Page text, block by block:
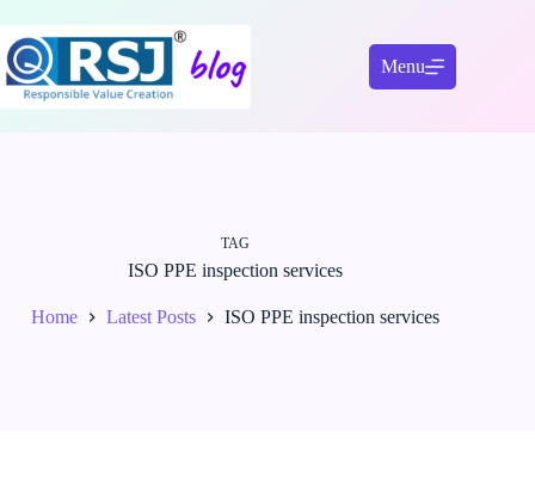
to
content
Menu
TAG
ISO PPE inspection services
Home Latest Posts ISO PPE inspection services